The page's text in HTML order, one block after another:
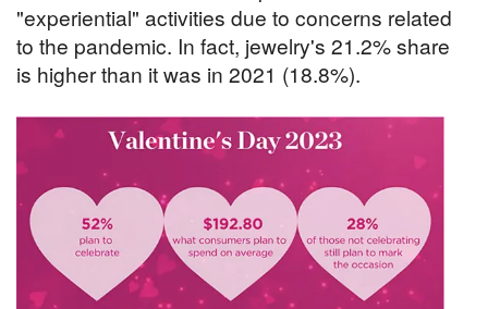
"experiential" activities due to concerns related
to the pandemic. In fact, jewelry's 21.2% share
is higher than it was in 2021 (18.8%).